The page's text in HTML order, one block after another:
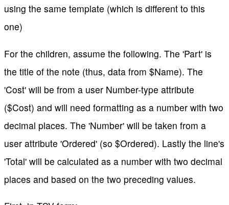
using the same template (which is different to this
one)
For the children, assume the following. The 'Part' is
the title of the note (thus, data from $Name). The
'Cost' will be from a user Number-type attribute
($Cost) and will need formatting as a number with two
decimal places. The 'Number' will be taken from a
user attribute 'Ordered' (so $Ordered). Lastly the line's
'Total' will be calculated as a number with two decimal
places and based on the two preceding values.